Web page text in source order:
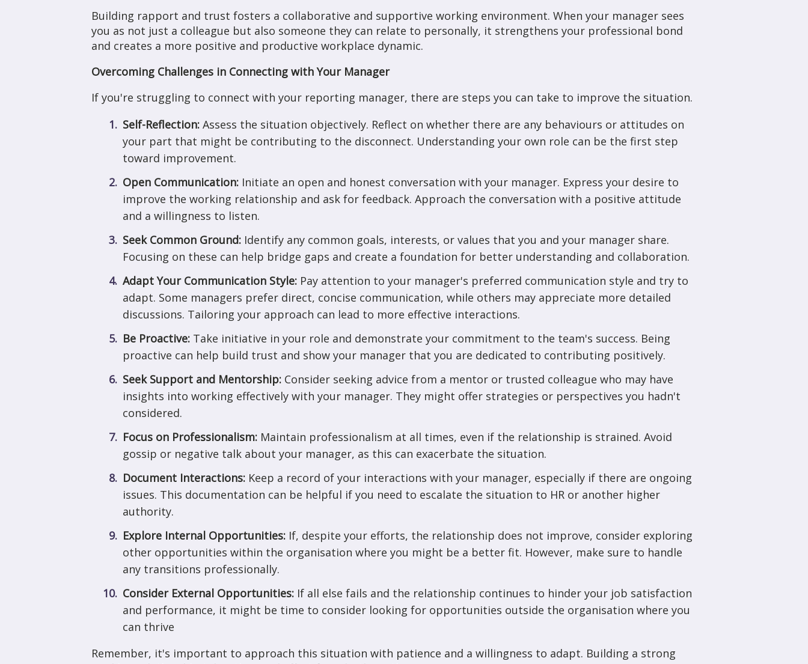
Building rapport and trust fosters a collaborative and supportive working environment. When your manager sees
you as not just a colleague but also someone they can relate to personally, it strengthens your professional bond
and creates a more positive and productive workplace dynamic.
Overcoming Challenges in Connecting with Your Manager
If you're struggling to connect with your reporting manager, there are steps you can take to improve the situation.
Self-Reflection: Assess the situation objectively. Reflect on whether there are any behaviours or attitudes on
your part that might be contributing to the disconnect. Understanding your own role can be the first step
toward improvement.
Open Communication: Initiate an open and honest conversation with your manager. Express your desire to
improve the working relationship and ask for feedback. Approach the conversation with a positive attitude
and a willingness to listen.
Seek Common Ground: Identify any common goals, interests, or values that you and your manager share.
Focusing on these can help bridge gaps and create a foundation for better understanding and collaboration.
Adapt Your Communication Style: Pay attention to your manager's preferred communication style and try to
adapt. Some managers prefer direct, concise communication, while others may appreciate more detailed
discussions. Tailoring your approach can lead to more effective interactions.
Be Proactive: Take initiative in your role and demonstrate your commitment to the team's success. Being
proactive can help build trust and show your manager that you are dedicated to contributing positively.
Seek Support and Mentorship: Consider seeking advice from a mentor or trusted colleague who may have
insights into working effectively with your manager. They might offer strategies or perspectives you hadn't
considered.
Focus on Professionalism: Maintain professionalism at all times, even if the relationship is strained. Avoid
gossip or negative talk about your manager, as this can exacerbate the situation.
Document Interactions: Keep a record of your interactions with your manager, especially if there are ongoing
issues. This documentation can be helpful if you need to escalate the situation to HR or another higher
authority.
Explore Internal Opportunities: If, despite your efforts, the relationship does not improve, consider exploring
other opportunities within the organisation where you might be a better fit. However, make sure to handle
any transitions professionally.
Consider External Opportunities: If all else fails and the relationship continues to hinder your job satisfaction
and performance, it might be time to consider looking for opportunities outside the organisation where you
can thrive
Remember, it's important to approach this situation with patience and a willingness to adapt. Building a strong